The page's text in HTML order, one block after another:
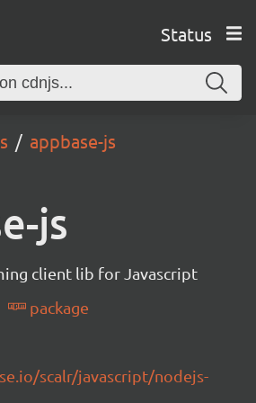
Status
appbase-js
js
client lib for Javascript
package
scalr/javascript/nodejs-